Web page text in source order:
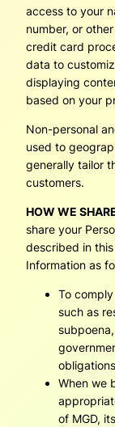
access to your
number, or
credit card
data to
displaying
based on your
Non-personal
used to
generally tailor
customers.
HOW WE
share your
described in
Information as
To
such as
When we
of MGD,